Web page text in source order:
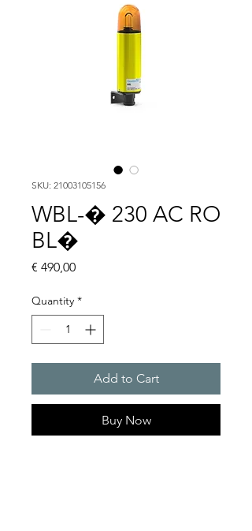
SKU: 21003105156
WBL-� 230 AC RO
BL�
€ 490,00Price
Quantity *
Add to Cart
Buy Now